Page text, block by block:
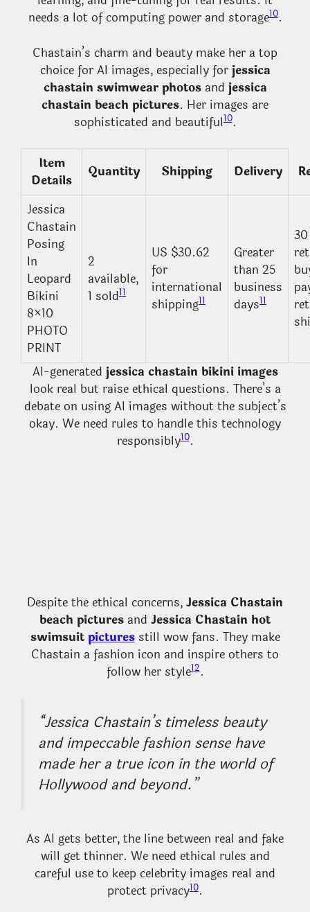
needs a lot of computing power and storage10.
Chastain’s charm and beauty make her a top
choice for AI images, especially for jessica
chastain swimwear photosand jessica
chastain beach pictures. Her images are
sophisticated and beautiful10.
Item
Details
Quantity Shipping Delivery
Jessica
Chastain
Posing
In
Leopard
Bikini
8×10
PHOTO
PRINT
2
available,
1 sold11
US $30.62
for
international
shipping11
Greater
than 25
business
days11
AI-generated jessica chastain bikini images
look real but raise ethical questions. There’s a
debate on using AI images without the subject’s
okay. We need rules to handle this technology
responsibly10.
Despite the ethical concerns,Jessica Chastain
beach pictures and Jessica Chastain hot
swimsuit picturesstill wow fans. They make
Chastain a fashion icon and inspire others to
follow her style12.
“Jessica Chastain’s timeless beauty
and impeccable fashion sense have
made her a true icon in the world of
Hollywood and beyond.”
As AI gets better, the line between real and fake
will get thinner. We need ethical rules and
careful use to keep celebrity images real and
protect privacy10.